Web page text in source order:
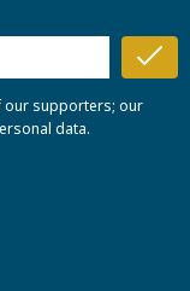
our supporters; our
data.